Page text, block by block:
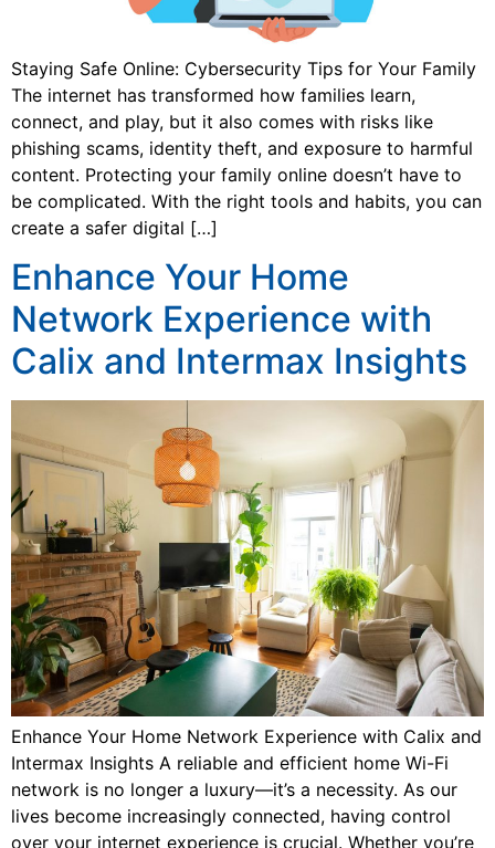
Staying Safe Online: Cybersecurity Tips for Your Family
The internet has transformed how families learn,
connect, and play, but it also comes with risks like
phishing scams, identity theft, and exposure to harmful
content. Protecting your family online doesn’t have to
be complicated. With the right tools and habits, you can
create a safer digital […]
Enhance Your Home
Network Experience with
Calix and Intermax Insights
Enhance Your Home Network Experience with Calix and
Intermax Insights A reliable and efficient home Wi-Fi
network is no longer a luxury—it’s a necessity. As our
lives become increasingly connected, having control
over your internet experience is crucial. Whether you’re